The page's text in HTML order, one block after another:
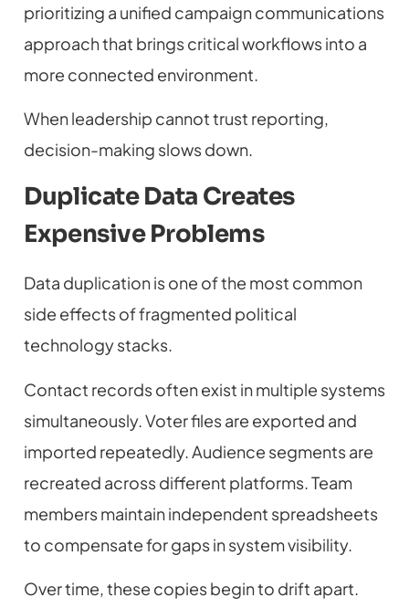
prioritizing a unified campaign communications
approach that brings critical workflows into a
more connected environment.
When leadership cannot trust reporting,
decision-making slows down.
Duplicate Data Creates
Expensive Problems
Data duplication is one of the most common
side effects of fragmented political
technology stacks.
Contact records often exist in multiple systems
simultaneously. Voter files are exported and
imported repeatedly. Audience segments are
recreated across different platforms. Team
members maintain independent spreadsheets
to compensate for gaps in system visibility.
Over time, these copies begin to drift apart.